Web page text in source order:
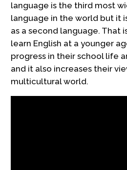
language is the third most
language in the world but it
as a second language. That
learn English at a younger
progress in their school life
and it also increases their
multicultural world.